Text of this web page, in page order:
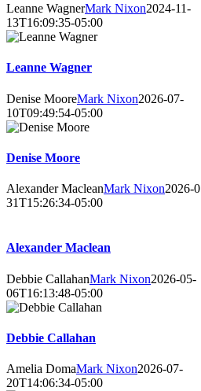
Leanne WagnerMark Nixon2024-11-
13T16:09:35-05:00
Leanne Wagner
Denise MooreMark Nixon2026-07-
10T09:49:54-05:00
Denise Moore
Alexander MacleanMark Nixon2026-
31T15:26:34-05:00
Alexander Maclean
Debbie CallahanMark Nixon2026-05-
06T16:13:48-05:00
Debbie Callahan
Amelia DomaMark Nixon2026-07-
20T14:06:34-05:00